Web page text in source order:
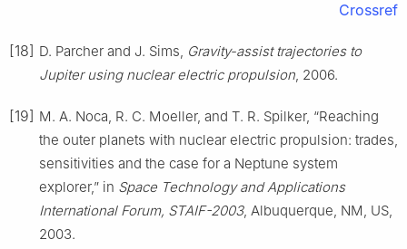
Crossref
[18] D. Parcher and J. Sims, Gravity-assist trajectories to
Jupiter using nuclear electric propulsion, 2006.
[19] M. A. Noca, R. C. Moeller, and T. R. Spilker, “Reaching
the outer planets with nuclear electric propulsion: trades,
sensitivities and the case for a Neptune system
explorer,” in Space Technology and Applications
International Forum, STAIF-2003, Albuquerque, NM, US,
2003.